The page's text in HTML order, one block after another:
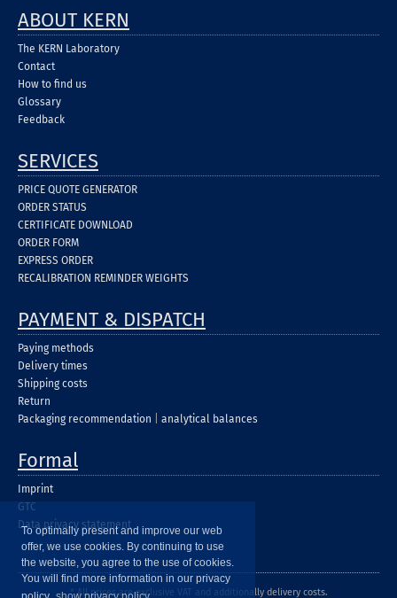
To optimally present and improve our web
offer, we use cookies. By continuing to use
the website, you agree to the use of cookies.
You will find more information in our privacy
ABOUT KERN
The KERN Laboratory
Contact
How to find us
Glossary
Feedback
SERVICES
PRICE QUOTE GENERATOR
ORDER STATUS
CERTIFICATE DOWNLOAD
ORDER FORM
EXPRESS ORDER
RECALIBRATION REMINDER WEIGHTS
PAYMENT & DISPATCH
Paying methods
Delivery times
Shipping costs
Return
Packaging recommendation
analytical balances
Formal
Imprint
GTC
Data privacy statement
* All prices are exclusive VAT and additionally delivery costs.